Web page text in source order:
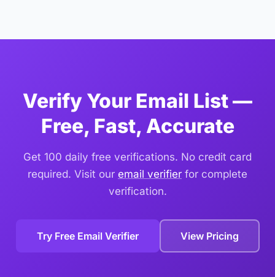
statuses, select those rows, and delete them. Save the
Verify Your Email List —
Free, Fast, Accurate
Get 100 daily free verifications. No credit card
required. Visit our email verifier for complete
verification.
Try Free Email Verifier View Pricing